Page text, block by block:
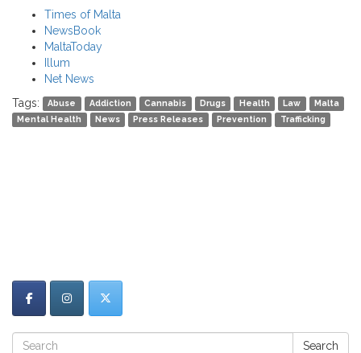
Times of Malta
NewsBook
MaltaToday
Illum
Net News
Tags:
Abuse Addiction Cannabis Drugs Health Law
Malta
Mental Health
News Press Releases Prevention Trafficking
Search